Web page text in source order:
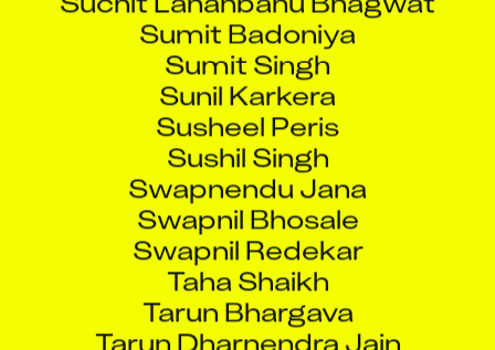
Sumit Badoniya
Sumit Singh
Sunil Karkera
Susheel Peris
Sushil Singh
Swapnendu Jana
Swapnil Bhosale
Swapnil Redekar
Taha Shaikh
Tarun Bhargava
Tarun Dharnendra Jain